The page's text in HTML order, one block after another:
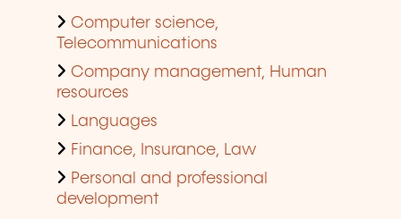
Computer science,
Telecommunications
Company management, Human
resources
Languages
Finance, Insurance, Law
Personal and professional
development